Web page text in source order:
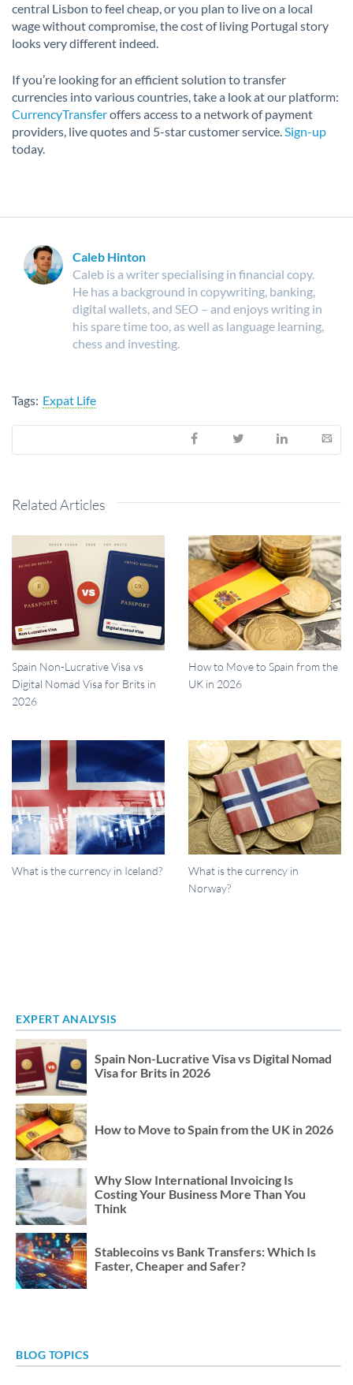
central Lisbon to feel cheap, or you plan to live on a local
wage without compromise, the cost of living Portugal story
looks very different indeed.
If you’re looking for an efficient solution to transfer
currencies into various countries, take a look at our platform:
CurrencyTransferoffers access to a network of payment
providers, live quotes and 5-star customer service.Sign-up
today.
Caleb Hinton
Caleb is a writer specialising in financial copy.
He has a background in copywriting, banking,
digital wallets, and SEO – and enjoys writing in
his spare time too, as well as language learning,
chess and investing.
Tags: Expat Life
Related Articles
Spain Non-Lucrative Visa vs
Digital Nomad Visa for Brits in
2026
How to Move to Spain from the
UK in 2026
What is the currency in Iceland?
What is the currency in
Norway?
EXPERT ANALYSIS
Spain Non-Lucrative Visa vs Digital Nomad
Visa for Brits in 2026
How to Move to Spain from the UK in 2026
Why Slow International Invoicing Is
Costing Your Business More Than You
Think
Stablecoins vs Bank Transfers: Which Is
Faster, Cheaper and Safer?
BLOG TOPICS